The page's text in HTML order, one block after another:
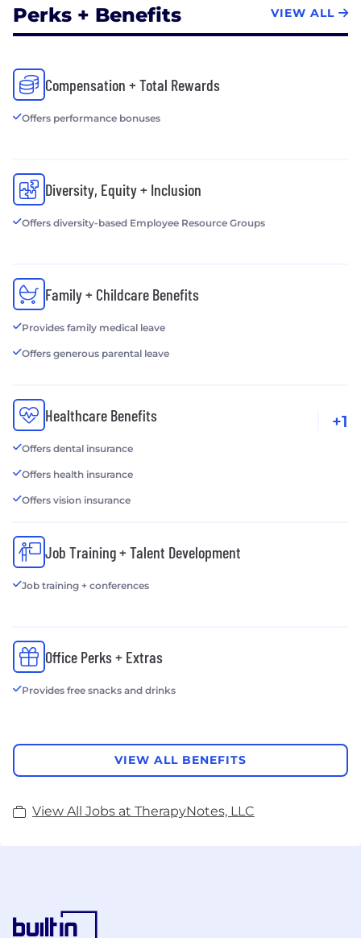
Perks + Benefits VIEW ALL
Compensation + Total Rewards
Offers performance bonuses
Diversity, Equity + Inclusion
Offers diversity-based Employee Resource Groups
Family + Childcare Benefits
Provides family medical leave
Offers generous parental leave
Healthcare Benefits
Offers dental insurance
Offers health insurance
Offers vision insurance
+1
Job Training + Talent Development
Job training + conferences
Office Perks + Extras
Provides free snacks and drinks
VIEW ALL BENEFITS
View All Jobs at TherapyNotes, LLC